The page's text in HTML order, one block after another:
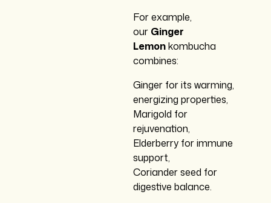
For example,
our Ginger
Lemonkombucha
combines:
Ginger for its warming,
energizing properties,
Marigold for
rejuvenation,
Elderberry for immune
support,
Coriander seed for
digestive balance.